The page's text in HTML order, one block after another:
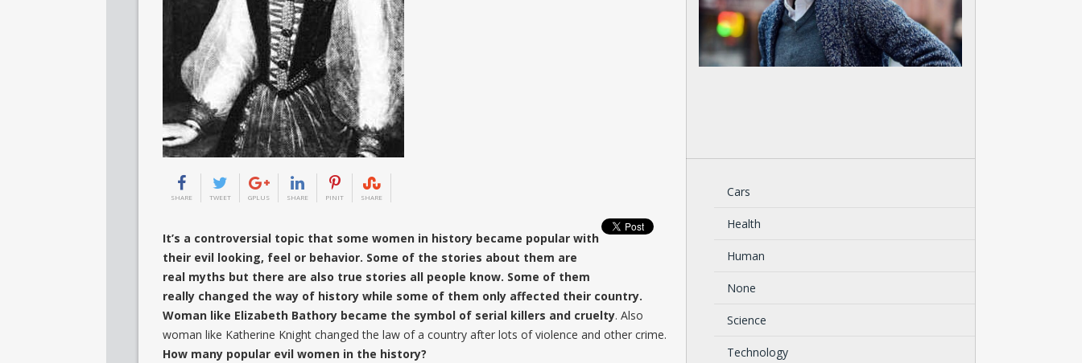
SHARE TWEET GPLUS SHARE PINIT SHARE
It’s a controversial topic that some women in history became popular with
their evil looking, feel or behavior. Some of the stories about them are
real myths but there are also true stories all people know. Some of them
really changed the way of history while some of them only affected their country.
Woman like Elizabeth Bathory became the symbol of serial killers and cruelty. Also
woman like Katherine Knight changed the law of a country after lots of violence and other crime.
How many popular evil women in the history?
Cars
Health
Human
None
Science
Technology